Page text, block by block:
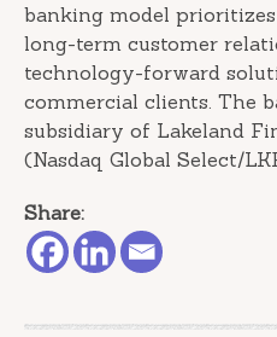
banking model
long-term customer
technology-forward
commercial clients. The
subsidiary of Lakeland
(Nasdaq Global Select/
Share: